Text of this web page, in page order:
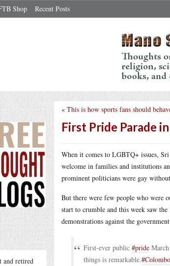
Shop Recent Posts
and retired
« This is how sports fans should
First Pride Parade
When it comes to LGBTQ+ issues,
welcome in families and institutions
prominent politicians were gay
But there were few people who were
start to crumble and this week saw
demonstrations against the
First-ever public #pride
things is remarkable.